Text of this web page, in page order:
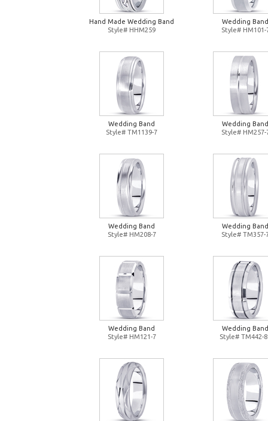
Hand Made Wedding Band
Style# HHM259
Wedding Band
Style# HM101-
Wedding Band
Style# TM1139-7
Wedding Band
Style# HM257-
Wedding Band
Style# HM208-7
Wedding Band
Style# TM357-
Wedding Band
Style# HM121-7
Wedding Band
Style# TM442-